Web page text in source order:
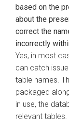
based on the
about the
correct the
incorrectly
Yes, in most
can catch
table names.
packaged
in use, the
relevant